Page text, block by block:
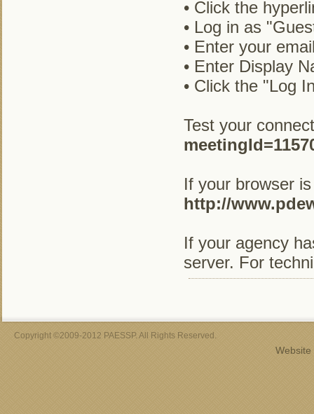
• Click the
• Log in as
• Enter your
• Enter Display
• Click the "Log
Test your
If your browser
http://
If your agency
server. For
Copyright ©2009-2012 PAESSP. All Rights Reserved.
Website